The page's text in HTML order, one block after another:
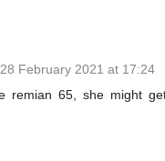
28 February 2021 at 17:24
remian 65, she might